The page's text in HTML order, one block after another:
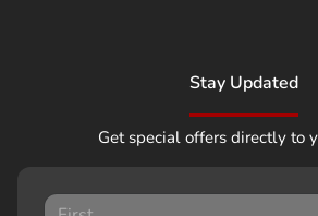
Stay Updated
Get special offers directly to